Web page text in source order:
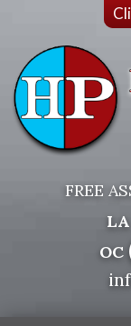
FREE
LA
OC